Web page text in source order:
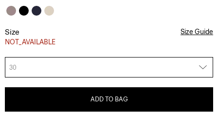
Size
NOT_AVAILABLE
Size Guide
30
ADD TO BAG